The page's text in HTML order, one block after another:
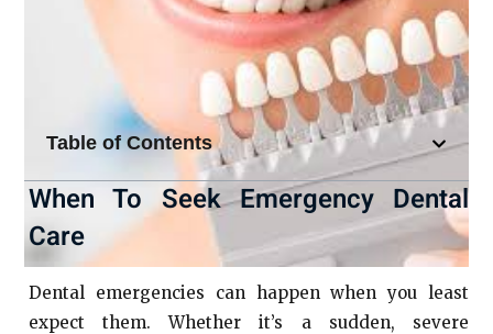
Table of Contents
When To Seek Emergency Dental
Care
Dental emergencies can happen when you least
expect them. Whether it’s a sudden, severe